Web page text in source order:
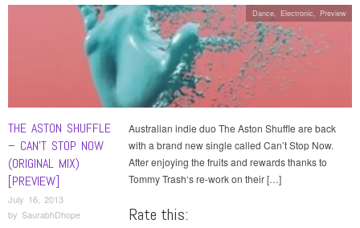
THE ASTON SHUFFLE
– CAN’T STOP NOW
(ORIGINAL MIX)
[PREVIEW]
July 16, 2013
by SaurabhDhope
Australian indie duo The Aston Shuffle are back
with a brand new single called Can’t Stop Now.
After enjoying the fruits and rewards thanks to
Tommy Trash‘s re-work on their […]
Rate this:
Dance, Electronic, Preview